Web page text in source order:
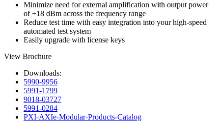
Minimize need for external amplification with output power
of +18 dBm across the frequency range
Reduce test time with easy integration into your high-speed
automated test system
Easily upgrade with license keys
View Brochure
Downloads:
5990-9956
5991-1799
9018-03727
5991-0284
PXI-AXIe-Modular-Products-Catalog